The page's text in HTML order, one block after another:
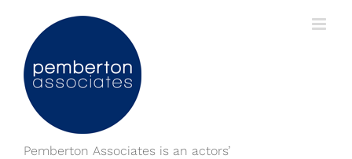
content
Pemberton Associates is an actors’